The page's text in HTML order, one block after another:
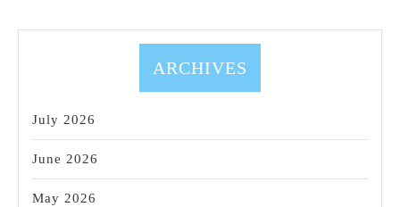
ARCHIVES
July 2026
June 2026
May 2026